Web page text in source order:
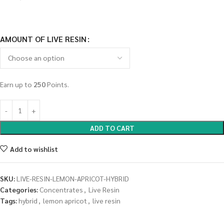
AMOUNT OF LIVE RESIN
Earn up to 250Points.
ADD TO CART
Add to wishlist
SKU:LIVE-RESIN-LEMON-APRICOT-HYBRID
Categories: Concentrates , Live Resin
Tags:hybrid , lemon apricot , live resin